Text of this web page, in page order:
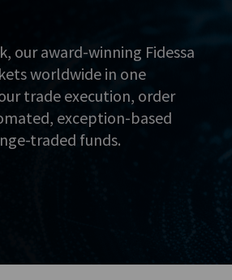
our award-winning Fidessa
worldwide in one
trade execution, order
exception-based
traded funds.